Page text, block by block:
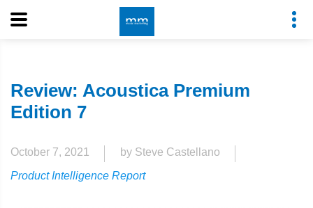
Review: Acoustica Premium
Edition 7
October 7, 2021
by Steve Castellano
Product Intelligence Report